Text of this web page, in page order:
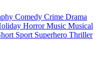
Comedy Crime Drama
HorrorMusic Musical
Sport Superhero Thriller